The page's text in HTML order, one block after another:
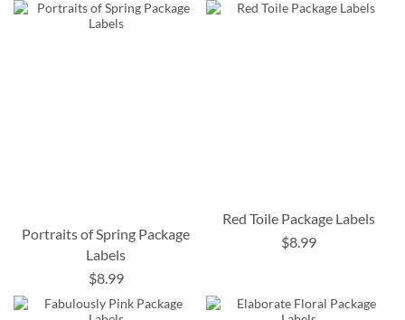
Portraits of Spring Package
Labels
$8.99
Red Toile Package Labels
$8.99